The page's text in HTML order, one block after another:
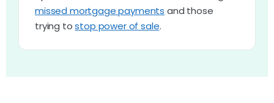
missed mortgage payments and those
trying tostop power of sale.